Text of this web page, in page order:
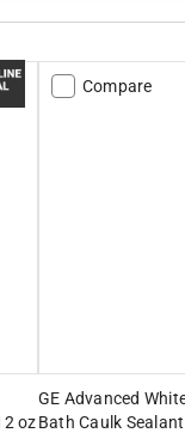
oz
Compare
GE Advanced
Bath Caulk